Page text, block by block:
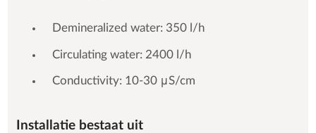
Demineralized water: 350 l/h
Circulating water: 2400 l/h
Conductivity: 10-30 μS/cm
Installatie bestaat uit